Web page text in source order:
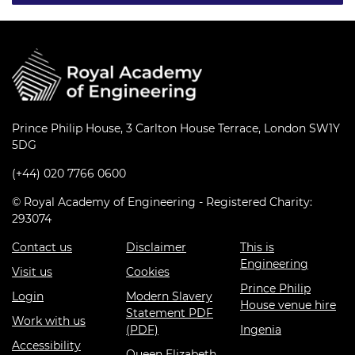
Prince Philip House, 3 Carlton House Terrace, London SW1Y
5DG
(+44) 020 7766 0600
© Royal Academy of Engineering - Registered Charity:
293074
Contact us
Visit us
Login
Work with us
Accessibility
Disclaimer
Cookies
Modern Slavery
Statement PDF
(PDF)
This is
Engineering
Prince Philip
House venue hire
Ingenia